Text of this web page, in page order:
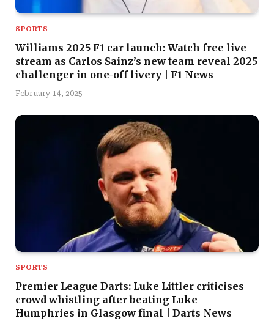
SPORTS
Williams 2025 F1 car launch: Watch free live
stream as Carlos Sainz’s new team reveal 2025
challenger in one-off livery | F1 News
February 14, 2025
SPORTS
Premier League Darts: Luke Littler criticises
crowd whistling after beating Luke
Humphries in Glasgow final | Darts News